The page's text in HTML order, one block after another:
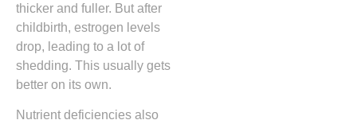
thicker and fuller. But after
childbirth, estrogen levels
drop, leading to a lot of
shedding. This usually gets
better on its own.
Nutrient deficiencies also